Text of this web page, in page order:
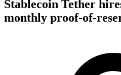
Stablecoin Tether
monthly proof-of-